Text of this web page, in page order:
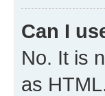
Can I
No. It is
as